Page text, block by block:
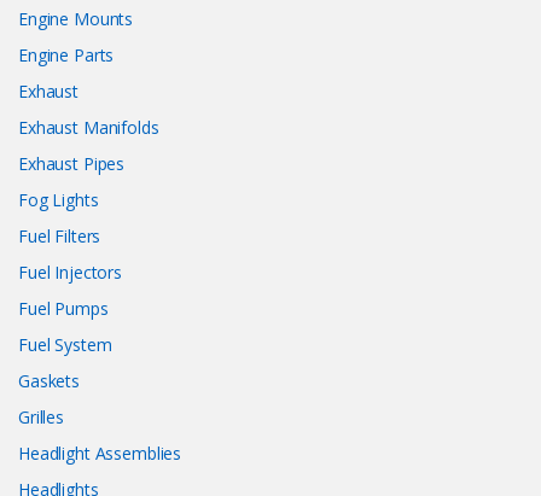
Engine Mounts
Engine Parts
Exhaust
Exhaust Manifolds
Exhaust Pipes
Fog Lights
Fuel Filters
Fuel Injectors
Fuel Pumps
Fuel System
Gaskets
Grilles
Headlight Assemblies
Headlights